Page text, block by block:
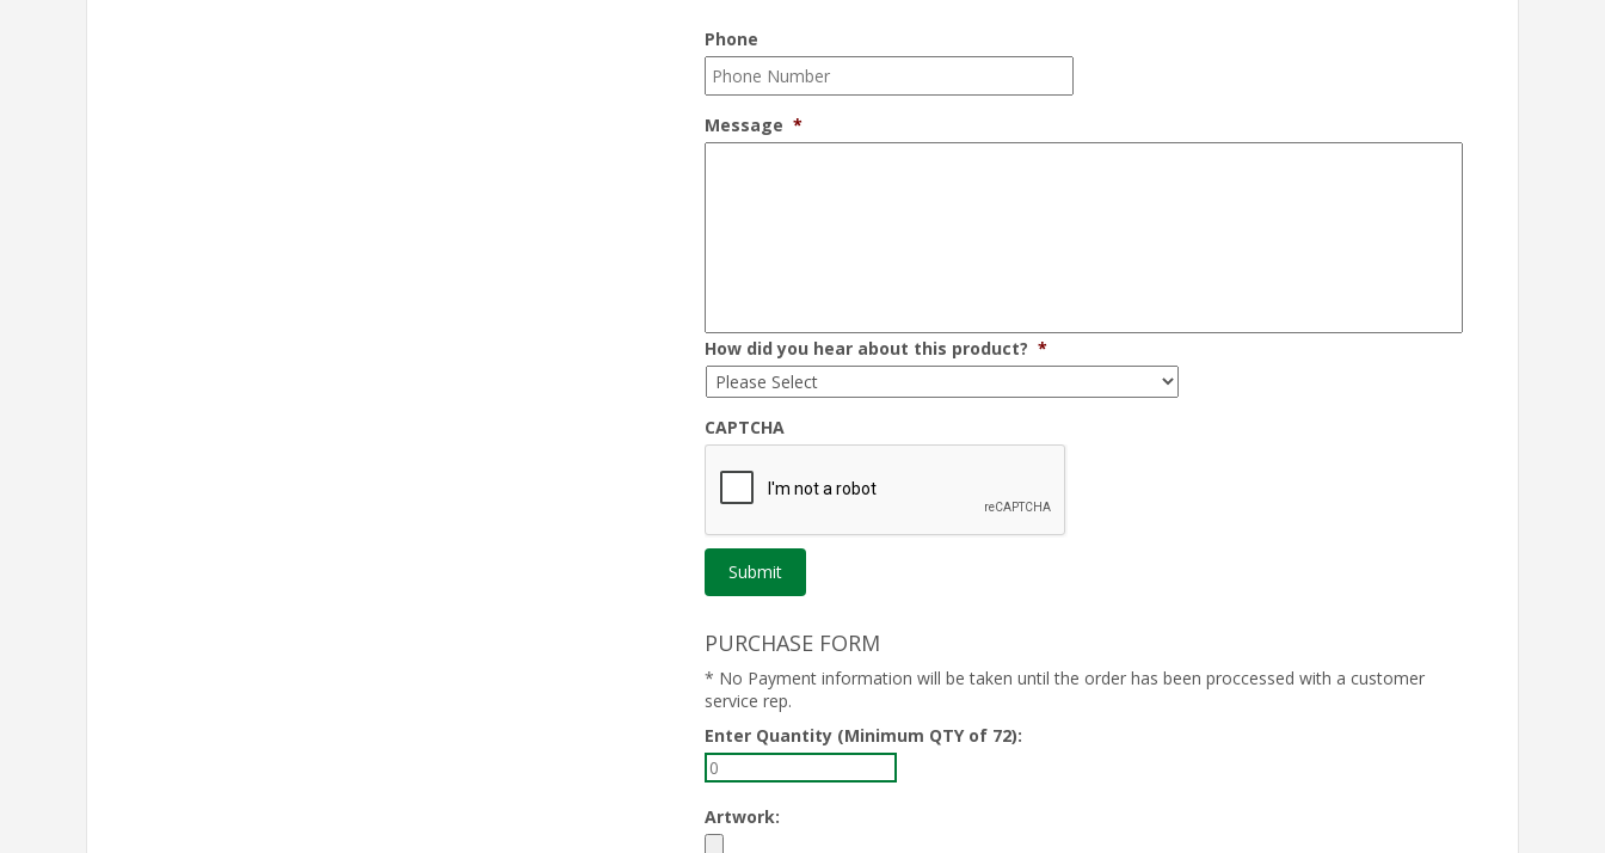
Phone
Message *
How did you hear about this product? *
CAPTCHA
PURCHASE FORM
* No Payment information will be taken until the order has been proccessed with a customer
service rep.
Enter Quantity (Minimum QTY of 72):
Artwork: